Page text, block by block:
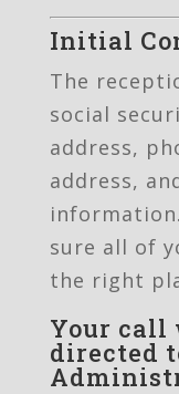
Initial
The
social
address,
address,
sure all of
the right
Your call
directed